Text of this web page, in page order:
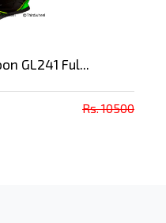
GL241 Ful...
Rs. 10500